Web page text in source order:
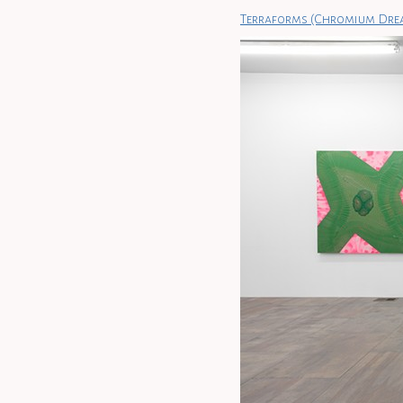
Terraforms (Chromium